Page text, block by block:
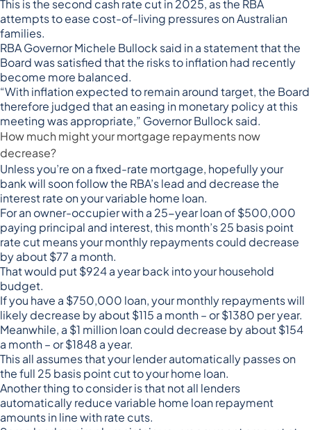
This is the second cash rate cut in 2025, as the RBA
attempts to ease cost-of-living pressures on Australian
families.
RBA Governor Michele Bullocksaid in a statementthat the
Board was satisfied that the risks to inflation had recently
become more balanced.
“With inflation expected to remain around target, the Board
therefore judged that an easing in monetary policy at this
meeting was appropriate,” Governor Bullock said.
How much might your mortgage repayments now
decrease?
Unless you’re on a fixed-rate mortgage, hopefully your
bank will soon follow the RBA’s lead and decrease the
interest rate on your variable home loan.
For an owner-occupier with a 25-year loan of $500,000
paying principal and interest, this month’s 25 basis point
rate cut means your monthly repayments could decrease
by about $77 a month.
That would put $924 a year back into your household
budget.
If you have a $750,000 loan, your monthly repayments will
likely decrease by about $115 a month – or $1380 per year.
Meanwhile, a $1 million loan could decrease by about $154
a month – or $1848 a year.
This all assumes that your lender automatically passes on
the full 25 basis point cut to your home loan.
Another thing to consider is that not all lenders
automatically reduce variable home loan repayment
amounts in line with rate cuts.